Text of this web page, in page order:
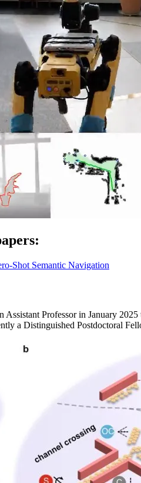
Shot Semantic Navigation
Professor in January
a Distinguished Postdoctoral